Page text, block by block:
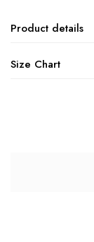
Product details
Size Chart